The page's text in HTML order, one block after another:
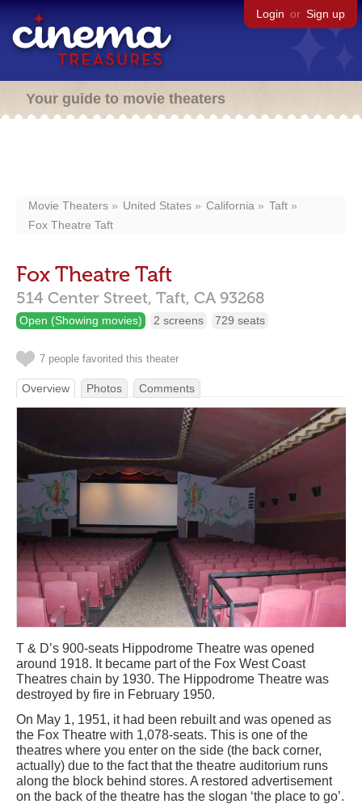
Login or Sign up
Your guide to movie theaters
Movie Theaters United States California
Taft
Fox Theatre Taft
Fox Theatre Taft
514 Center Street, Taft, CA 93268
Open (Showing movies) 2 screens 729 seats
7 people favorited this theater
Overview Photos Comments
T & D’s 900-seats Hippodrome Theatre was opened
around 1918. It became part of the Fox West Coast
Theatres chain by 1930. The Hippodrome Theatre was
destroyed by fire in February 1950.
On May 1, 1951, it had been rebuilt and was opened as
the Fox Theatre with 1,078-seats. This is one of the
theatres where you enter on the side (the back corner,
actually) due to the fact that the theatre auditorium runs
along the block behind stores. A restored advertisement
on the back of the theatre has the slogan ‘the place to go’.